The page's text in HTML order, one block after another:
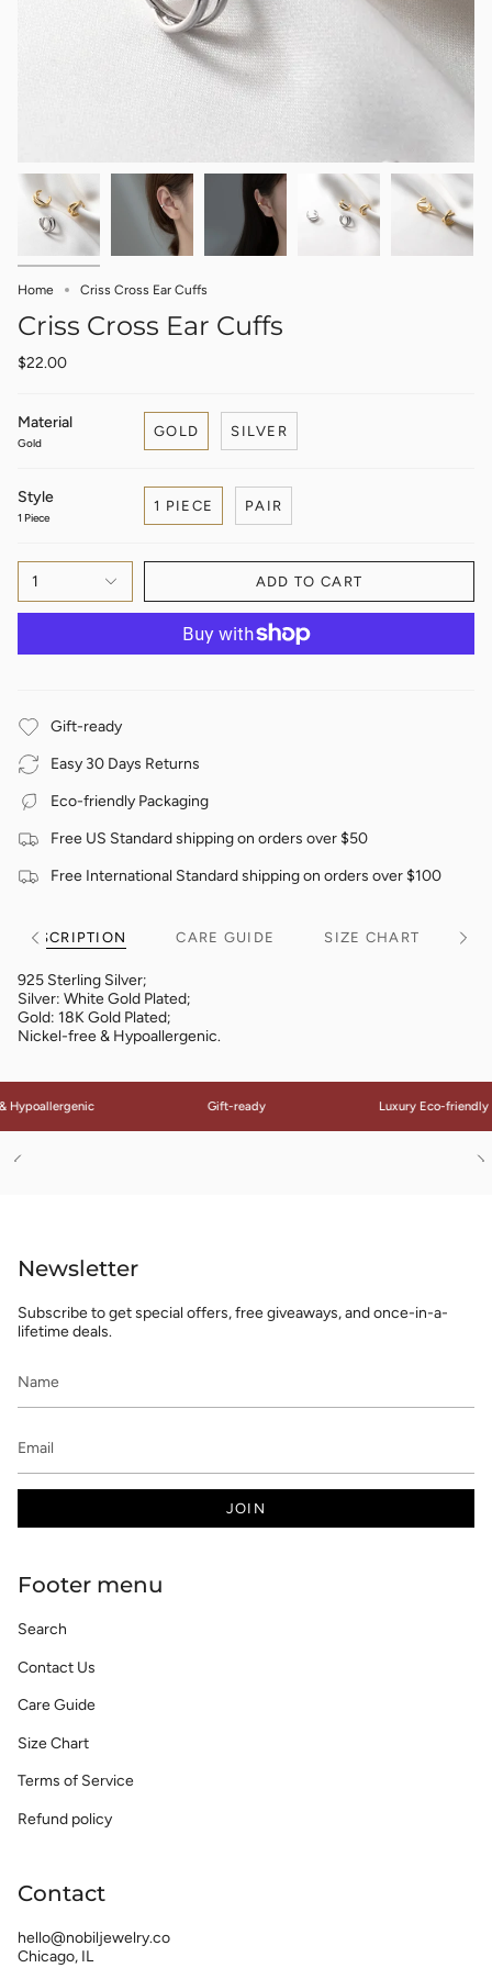
Home Criss Cross Ear Cuffs
Criss Cross Ear Cuffs
$22.00
Material
Gold
GOLD SILVER
Style
1 Piece
1 PIECE PAIR
1 ADD TO CART
Gift-ready
Easy 30 Days Returns
Eco-friendly Packaging
Free US Standard shipping on orders over $50
Free International Standard shipping on orders over $100
DESCRIPTION CARE GUIDE SIZE CHART
See
All
925 Sterling Silver;
Silver: White Gold Plated;
Gold: 18K Gold Plated;
Nickel-free & Hypoallergenic.
Gift-ready Luxury Eco-friendly
Newsletter
Subscribe to get special offers, free giveaways, and once-in-a-
lifetime deals.
JOIN
Footer menu
Search
Contact Us
Care Guide
Size Chart
Terms of Service
Refund policy
Contact
hello@nobiljewelry.co
Chicago, IL